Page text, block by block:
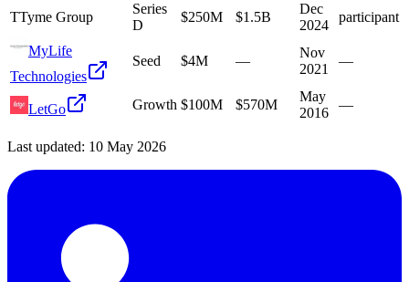
TTyme Group
Series
D
$250M $1.5B
Dec
2024
participant
MyLife
Technologies
Seed $4M —
Nov
2021
—
LetGo Growth $100M $570M
May
2016
—
Last updated: 10 May 2026